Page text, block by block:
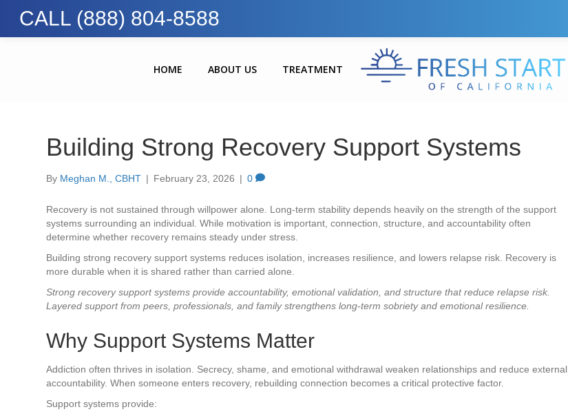
CALL (888) 804-8588
HOME ABOUT US TREATMENT
Building Strong Recovery Support Systems
By Meghan M., CBHT | February 23, 2026 | 0
Recovery is not sustained through willpower alone. Long-term stability depends heavily on the strength of the support
systems surrounding an individual. While motivation is important, connection, structure, and accountability often
determine whether recovery remains steady under stress.
Building strong recovery support systems reduces isolation, increases resilience, and lowers relapse risk. Recovery is
more durable when it is shared rather than carried alone.
Strong recovery support systems provide accountability, emotional validation, and structure that reduce relapse risk.
Layered support from peers, professionals, and family strengthens long-term sobriety and emotional resilience.
Why Support Systems Matter
Addiction often thrives in isolation. Secrecy, shame, and emotional withdrawal weaken relationships and reduce external
accountability. When someone enters recovery, rebuilding connection becomes a critical protective factor.
Support systems provide: